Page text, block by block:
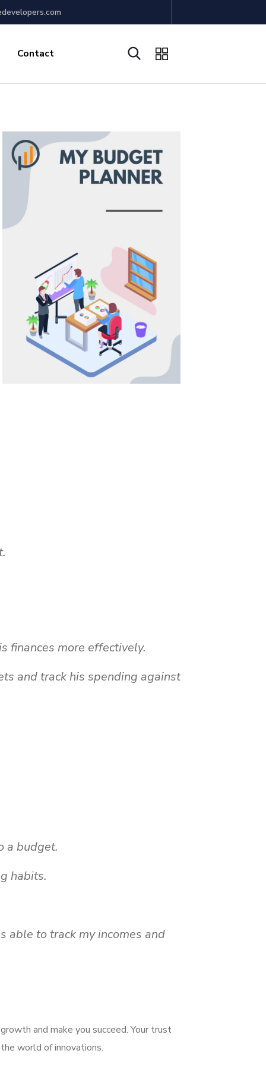
Contact
finances more effectively.
and track his spending against
a budget.
habits.
able to track my incomes and
and make you succeed. Your trust
world of innovations.